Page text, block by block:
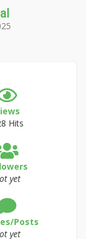
Hits
yet
Posts
yet